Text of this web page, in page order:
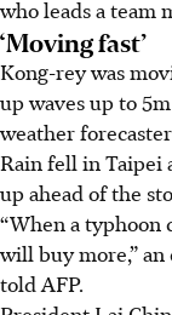
who leads a team
‘Moving fast’
Kong-rey was
up waves up to
weather
Rain fell in Taipei
up ahead of the
“When a typhoon
will buy more,”
told AFP.